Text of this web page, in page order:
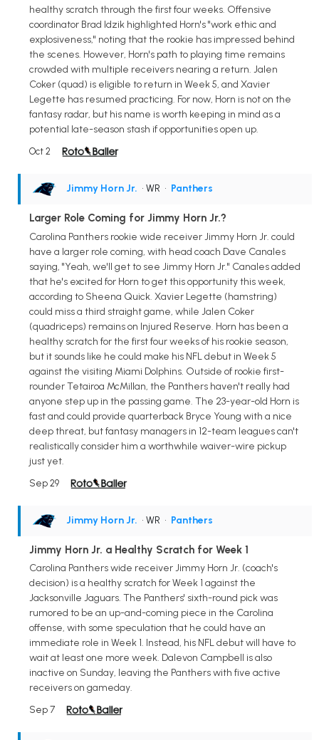
healthy scratch through the first four weeks. Offensive
coordinator Brad Idzik highlighted Horn's "work ethic and
explosiveness," noting that the rookie has impressed behind
the scenes. However, Horn's path to playing time remains
crowded with multiple receivers nearing a return. Jalen
Coker (quad) is eligible to return in Week 5, and Xavier
Legette has resumed practicing. For now, Horn is not on the
fantasy radar, but his name is worth keeping in mind as a
potential late-season stash if opportunities open up.
Oct 2
Jimmy Horn Jr. • WR • Panthers
Larger Role Coming for Jimmy Horn Jr.?
Carolina Panthers rookie wide receiver Jimmy Horn Jr. could
have a larger role coming, with head coach Dave Canales
saying, "Yeah, we'll get to see Jimmy Horn Jr." Canales added
that he's excited for Horn to get this opportunity this week,
according to Sheena Quick. Xavier Legette (hamstring)
could miss a third straight game, while Jalen Coker
(quadriceps) remains on Injured Reserve. Horn has been a
healthy scratch for the first four weeks of his rookie season,
but it sounds like he could make his NFL debut in Week 5
against the visiting Miami Dolphins. Outside of rookie first-
rounder Tetairoa McMillan, the Panthers haven't really had
anyone step up in the passing game. The 23-year-old Horn is
fast and could provide quarterback Bryce Young with a nice
deep threat, but fantasy managers in 12-team leagues can't
realistically consider him a worthwhile waiver-wire pickup
just yet.
Sep 29
Jimmy Horn Jr. • WR • Panthers
Jimmy Horn Jr. a Healthy Scratch for Week 1
Carolina Panthers wide receiver Jimmy Horn Jr. (coach's
decision) is a healthy scratch for Week 1 against the
Jacksonville Jaguars. The Panthers' sixth-round pick was
rumored to be an up-and-coming piece in the Carolina
offense, with some speculation that he could have an
immediate role in Week 1. Instead, his NFL debut will have to
wait at least one more week. Dalevon Campbell is also
inactive on Sunday, leaving the Panthers with five active
receivers on gameday.
Sep 7